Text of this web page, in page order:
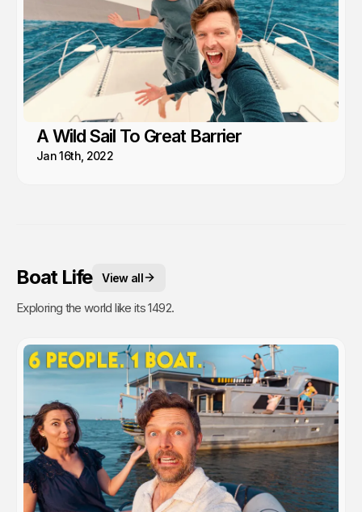
A Wild Sail To Great Barrier
Jan 16th, 2022
Boat Life View all
Exploring the world like its 1492.